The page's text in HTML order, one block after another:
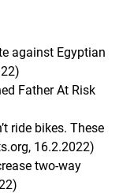
against Egyptian
Father At Risk
ride bikes. These
16.2.2022)
two-way